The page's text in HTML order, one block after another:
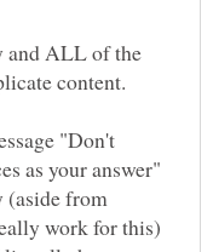
and ALL of the
"Don't
as your answer"
(aside from
work for this)